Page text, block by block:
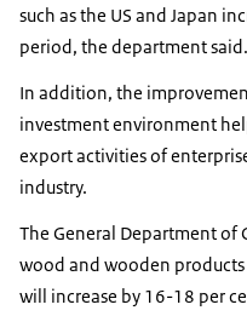
such as the US and Japan
period, the department said.
In addition, the
investment environment
export activities of
industry.
The General Department of
wood and wooden
will increase by 16-18 per